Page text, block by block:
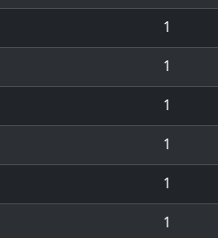
1
1
1
1
1
1